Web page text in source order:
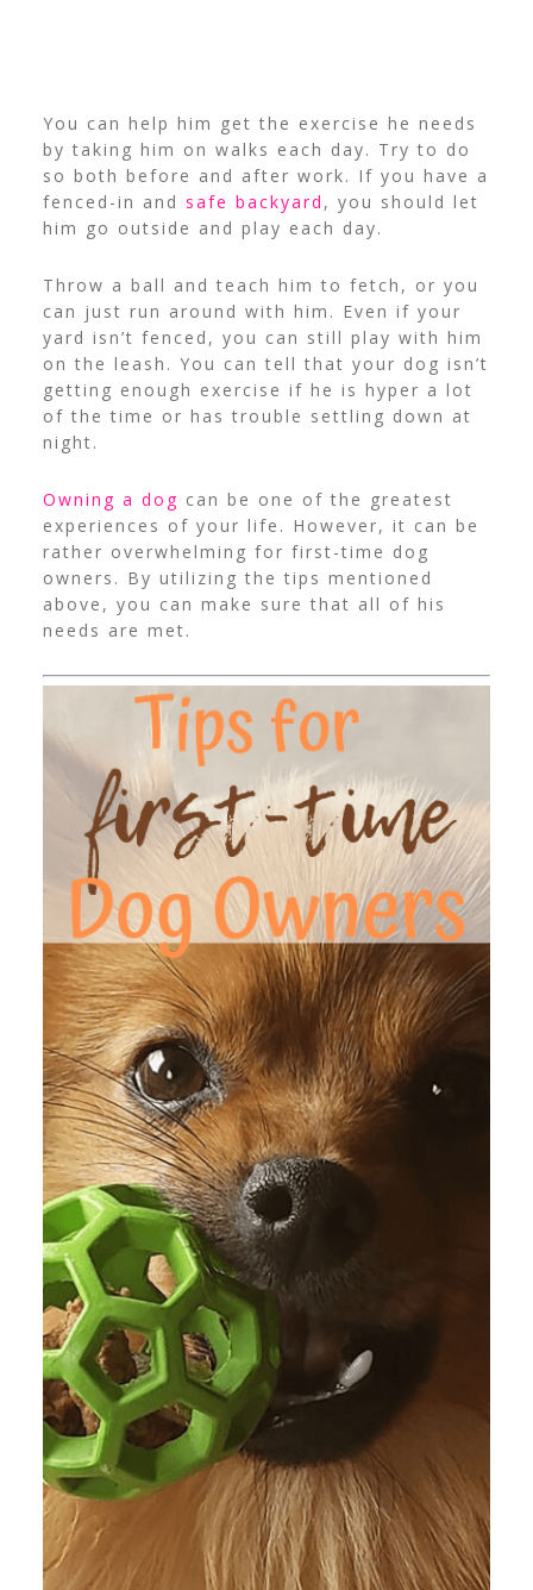
You can help him get the exercise he needs
by taking him on walks each day. Try to do
so both before and after work. If you have a
fenced-in and safe backyard , you should let
him go outside and play each day.
Throw a ball and teach him to fetch, or you
can just run around with him. Even if your
yard isn’t fenced, you can still play with him
on the leash. You can tell that your dog isn’t
getting enough exercise if he is hyper a lot
of the time or has trouble settling down at
night.
Owning a dog can be one of the greatest
experiences of your life. However, it can be
rather overwhelming for first-time dog
owners. By utilizing the tips mentioned
above, you can make sure that all of his
needs are met.